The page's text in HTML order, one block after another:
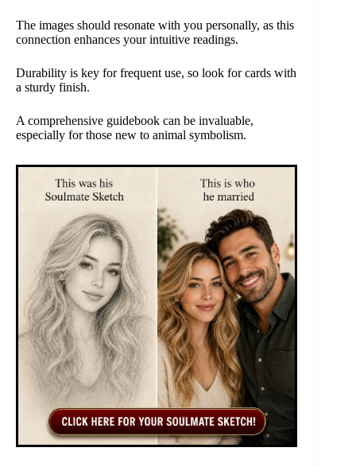
The images should resonate with you personally, as this
connection enhances your intuitive readings.
Durability is key for frequent use, so look for cards with
a sturdy finish.
A comprehensive guidebook can be invaluable,
especially for those new to animal symbolism.